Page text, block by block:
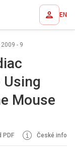
EN
2009 - 9
Using
Mouse
PDF České info